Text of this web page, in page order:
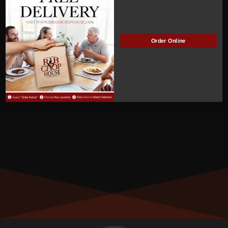
ACTIVE
MEMBER NUMBER:
00914
MEMBER SINCE:
10/10/2022
Order Online